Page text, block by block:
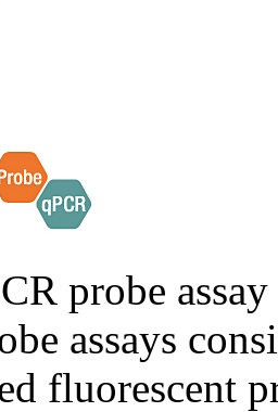
probe
assays
fluorescent